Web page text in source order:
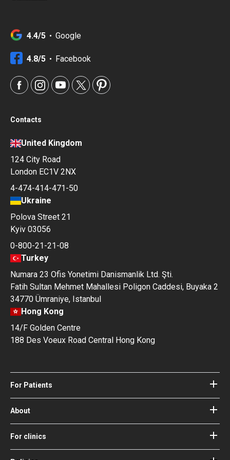
4.4/5 Google
4.8/5 Facebook
Contacts
United Kingdom
124 City Road
London EC1V 2NX
4-474-414-471-50
Ukraine
Polova Street 21
Kyiv 03056
0-800-21-21-08
Turkey
Numara 23 Ofis Yonetimi Danismanlik Ltd. Şti.
Fatih Sultan Mehmet Mahallesi Poligon Caddesi, Buyaka 2
34770 Ümraniye, Istanbul
Hong Kong
14/F Golden Centre
188 Des Voeux Road Central Hong Kong
For Patients
Hospitals
Doctors
Blog
Guides
Your Guarantees
About
About Bookimed
How it works
Our Doctors and Editors
For clinics
Become a partner